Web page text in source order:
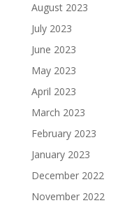
August 2023
July 2023
June 2023
May 2023
April 2023
March 2023
February 2023
January 2023
December 2022
November 2022